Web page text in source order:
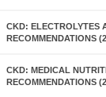
CKD: ELECTROLYTES
RECOMMENDATIONS
CKD: MEDICAL
RECOMMENDATIONS